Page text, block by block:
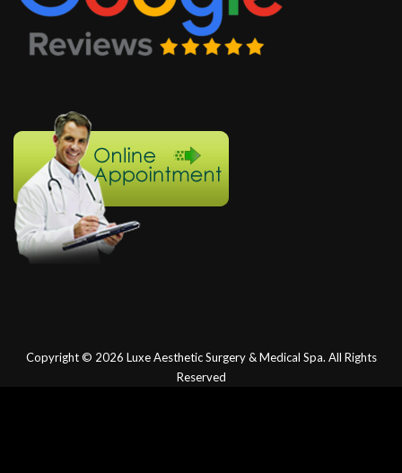
Copyright © 2026 Luxe Aesthetic Surgery & Medical Spa. All Rights
Reserved